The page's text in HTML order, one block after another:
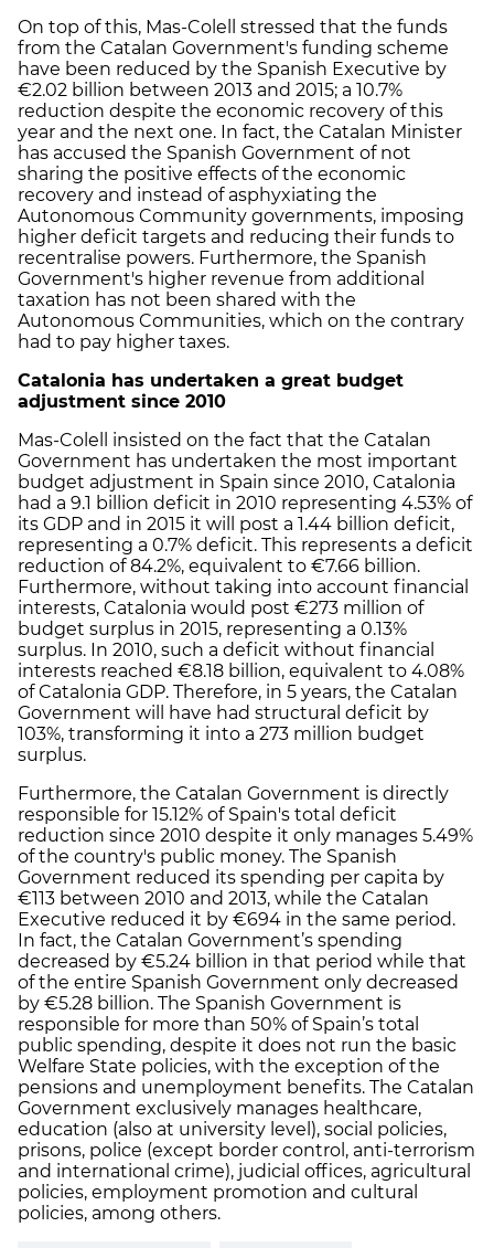
On top of this, Mas-Colell stressed that the funds
from the Catalan Government's funding scheme
have been reduced by the Spanish Executive by
€2.02 billion between 2013 and 2015; a 10.7%
reduction despite the economic recovery of this
year and the next one. In fact, the Catalan Minister
has accused the Spanish Government of not
sharing the positive effects of the economic
recovery and instead of asphyxiating the
Autonomous Community governments, imposing
higher deficit targets and reducing their funds to
recentralise powers. Furthermore, the Spanish
Government's higher revenue from additional
taxation has not been shared with the
Autonomous Communities, which on the contrary
had to pay higher taxes.
Catalonia has undertaken a great budget
adjustment since 2010
Mas-Colell insisted on the fact that the Catalan
Government has undertaken the most important
budget adjustment in Spain since 2010, Catalonia
had a 9.1 billion deficit in 2010 representing 4.53% of
its GDP and in 2015 it will post a 1.44 billion deficit,
representing a 0.7% deficit. This represents a deficit
reduction of 84.2%, equivalent to €7.66 billion.
Furthermore, without taking into account financial
interests, Catalonia would post €273 million of
budget surplus in 2015, representing a 0.13%
surplus. In 2010, such a deficit without financial
interests reached €8.18 billion, equivalent to 4.08%
of Catalonia GDP. Therefore, in 5 years, the Catalan
Government will have had structural deficit by
103%, transforming it into a 273 million budget
surplus.
Furthermore, the Catalan Government is directly
responsible for 15.12% of Spain's total deficit
reduction since 2010 despite it only manages 5.49%
of the country's public money. The Spanish
Government reduced its spending per capita by
€113 between 2010 and 2013, while the Catalan
Executive reduced it by €694 in the same period.
In fact, the Catalan Government’s spending
decreased by €5.24 billion in that period while that
of the entire Spanish Government only decreased
by €5.28 billion. The Spanish Government is
responsible for more than 50% of Spain’s total
public spending, despite it does not run the basic
Welfare State policies, with the exception of the
pensions and unemployment benefits. The Catalan
Government exclusively manages healthcare,
education (also at university level), social policies,
prisons, police (except border control, anti-terrorism
and international crime), judicial offices, agricultural
policies, employment promotion and cultural
policies, among others.